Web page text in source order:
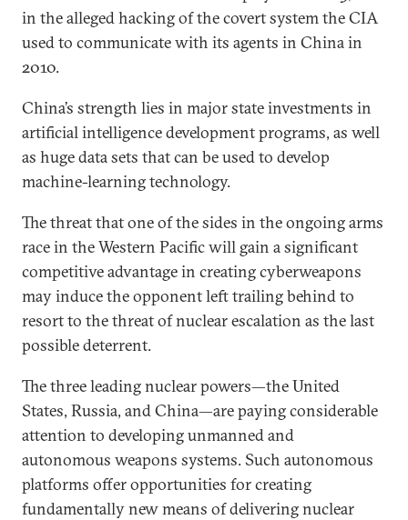
in the alleged hacking of the covert system the CIA
used to communicate with its agents in China in
2010.
China’s strength lies in major state investments in
artificial intelligence development programs, as well
as huge data sets that can be used to develop
machine-learning technology.
The threat that one of the sides in the ongoing arms
race in the Western Pacific will gain a significant
competitive advantage in creating cyberweapons
may induce the opponent left trailing behind to
resort to the threat of nuclear escalation as the last
possible deterrent.
The three leading nuclear powers—the United
States, Russia, and China—are paying considerable
attention to developing unmanned and
autonomous weapons systems. Such autonomous
platforms offer opportunities for creating
fundamentally new means of delivering nuclear